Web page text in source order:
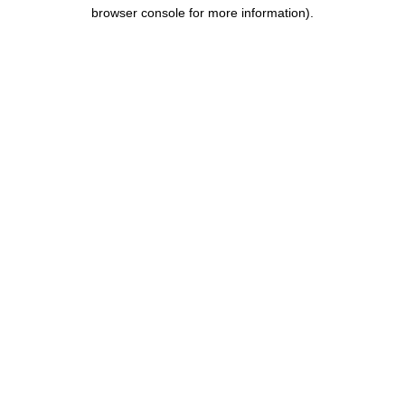
browser console for more information).